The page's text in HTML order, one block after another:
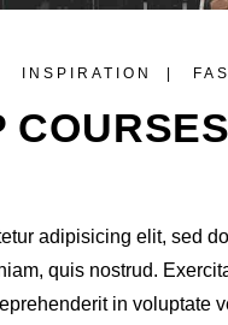
INSPIRATION
COURSES
adipisicing elit, sed
quis nostrud.
in voluptate